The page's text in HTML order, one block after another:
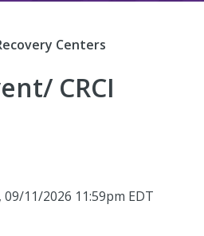
Centers
CRCI
11/2026 11:59pm EDT